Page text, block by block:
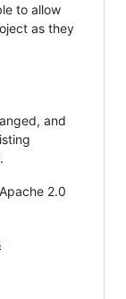
to allow
as they
and
2.0